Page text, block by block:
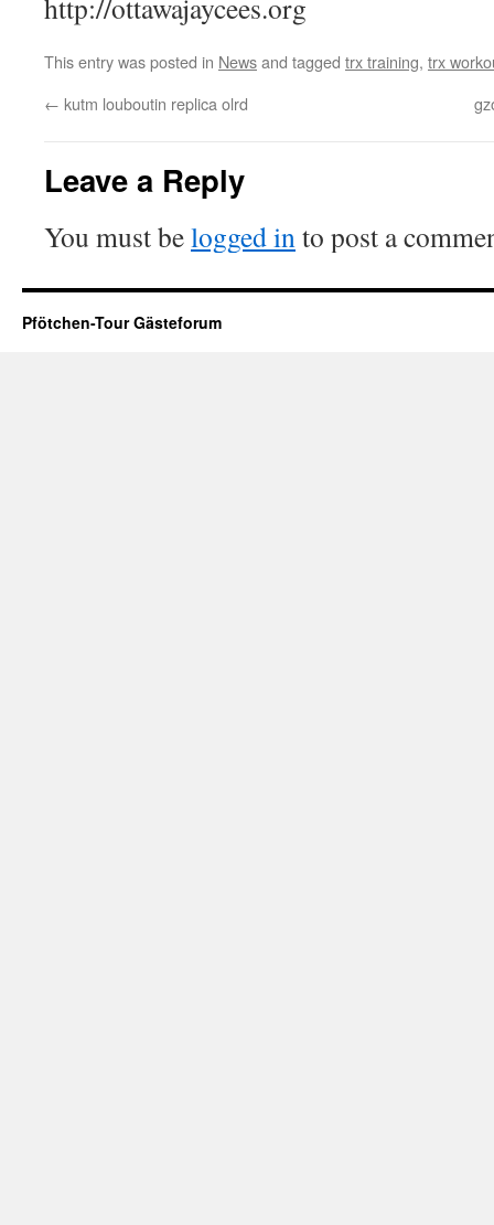
http://ottawajaycees.org
This entry was posted in Newsand tagged trx training, trx
← kutm louboutin replica olrd
Leave a Reply
You must belogged into post a
Pfötchen-Tour Gästeforum